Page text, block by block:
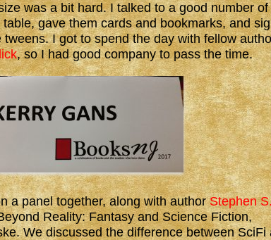
was a bit hard. I talked to a good number of
gave them cards and bookmarks, and
I got to spend the day with fellow
, so I had good company to pass the time.
a panel together, along with authorStephen
Reality: Fantasy and Science Fiction,
We discussed the difference between SciFi